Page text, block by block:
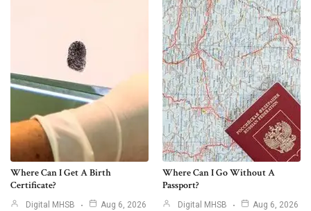
Where Can I Get A Birth
Certificate?
Digital MHSB Aug 6, 2026
Where Can I Go Without A
Passport?
Digital MHSB Aug 6, 2026